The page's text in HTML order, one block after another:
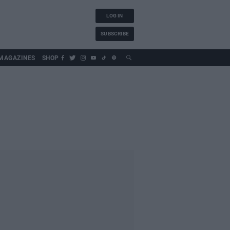
LOG IN
SUBSCRIBE
SHOP